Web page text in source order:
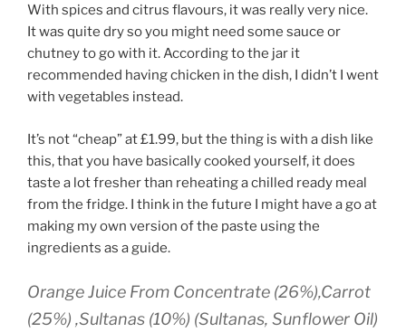
With spices and citrus flavours, it was really very nice.
It was quite dry so you might need some sauce or
chutney to go with it. According to the jar it
recommended having chicken in the dish, I didn’t I went
with vegetables instead.
It’s not “cheap” at £1.99, but the thing is with a dish like
this, that you have basically cooked yourself, it does
taste a lot fresher than reheating a chilled ready meal
from the fridge. I think in the future I might have a go at
making my own version of the paste using the
ingredients as a guide.
Orange Juice From Concentrate (26%),Carrot
(25%) ,Sultanas (10%) (Sultanas, Sunflower Oil)